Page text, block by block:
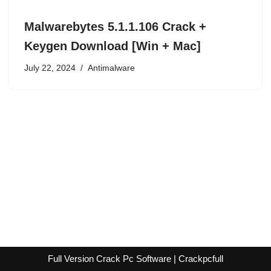
Malwarebytes 5.1.1.106 Crack +
Keygen Download [Win + Mac]
July 22, 2024 Antimalware
Full Version Crack Pc Software | Crackpcfull